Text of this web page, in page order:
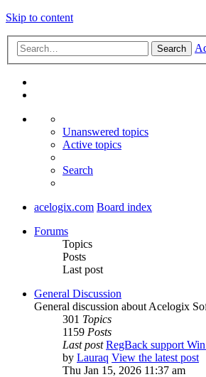
Skip to content
Search
Unanswered topics
Active topics
Search
acelogix.com Board index
Forums
Topics
Posts
Last post
General Discussion
General discussion about Acelogix
301 Topics
1159 Posts
Last post RegBack support
by Lauraq View the latest post
Thu Jan 15, 2026 11:37 am